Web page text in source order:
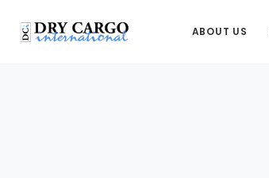
ABOUT US